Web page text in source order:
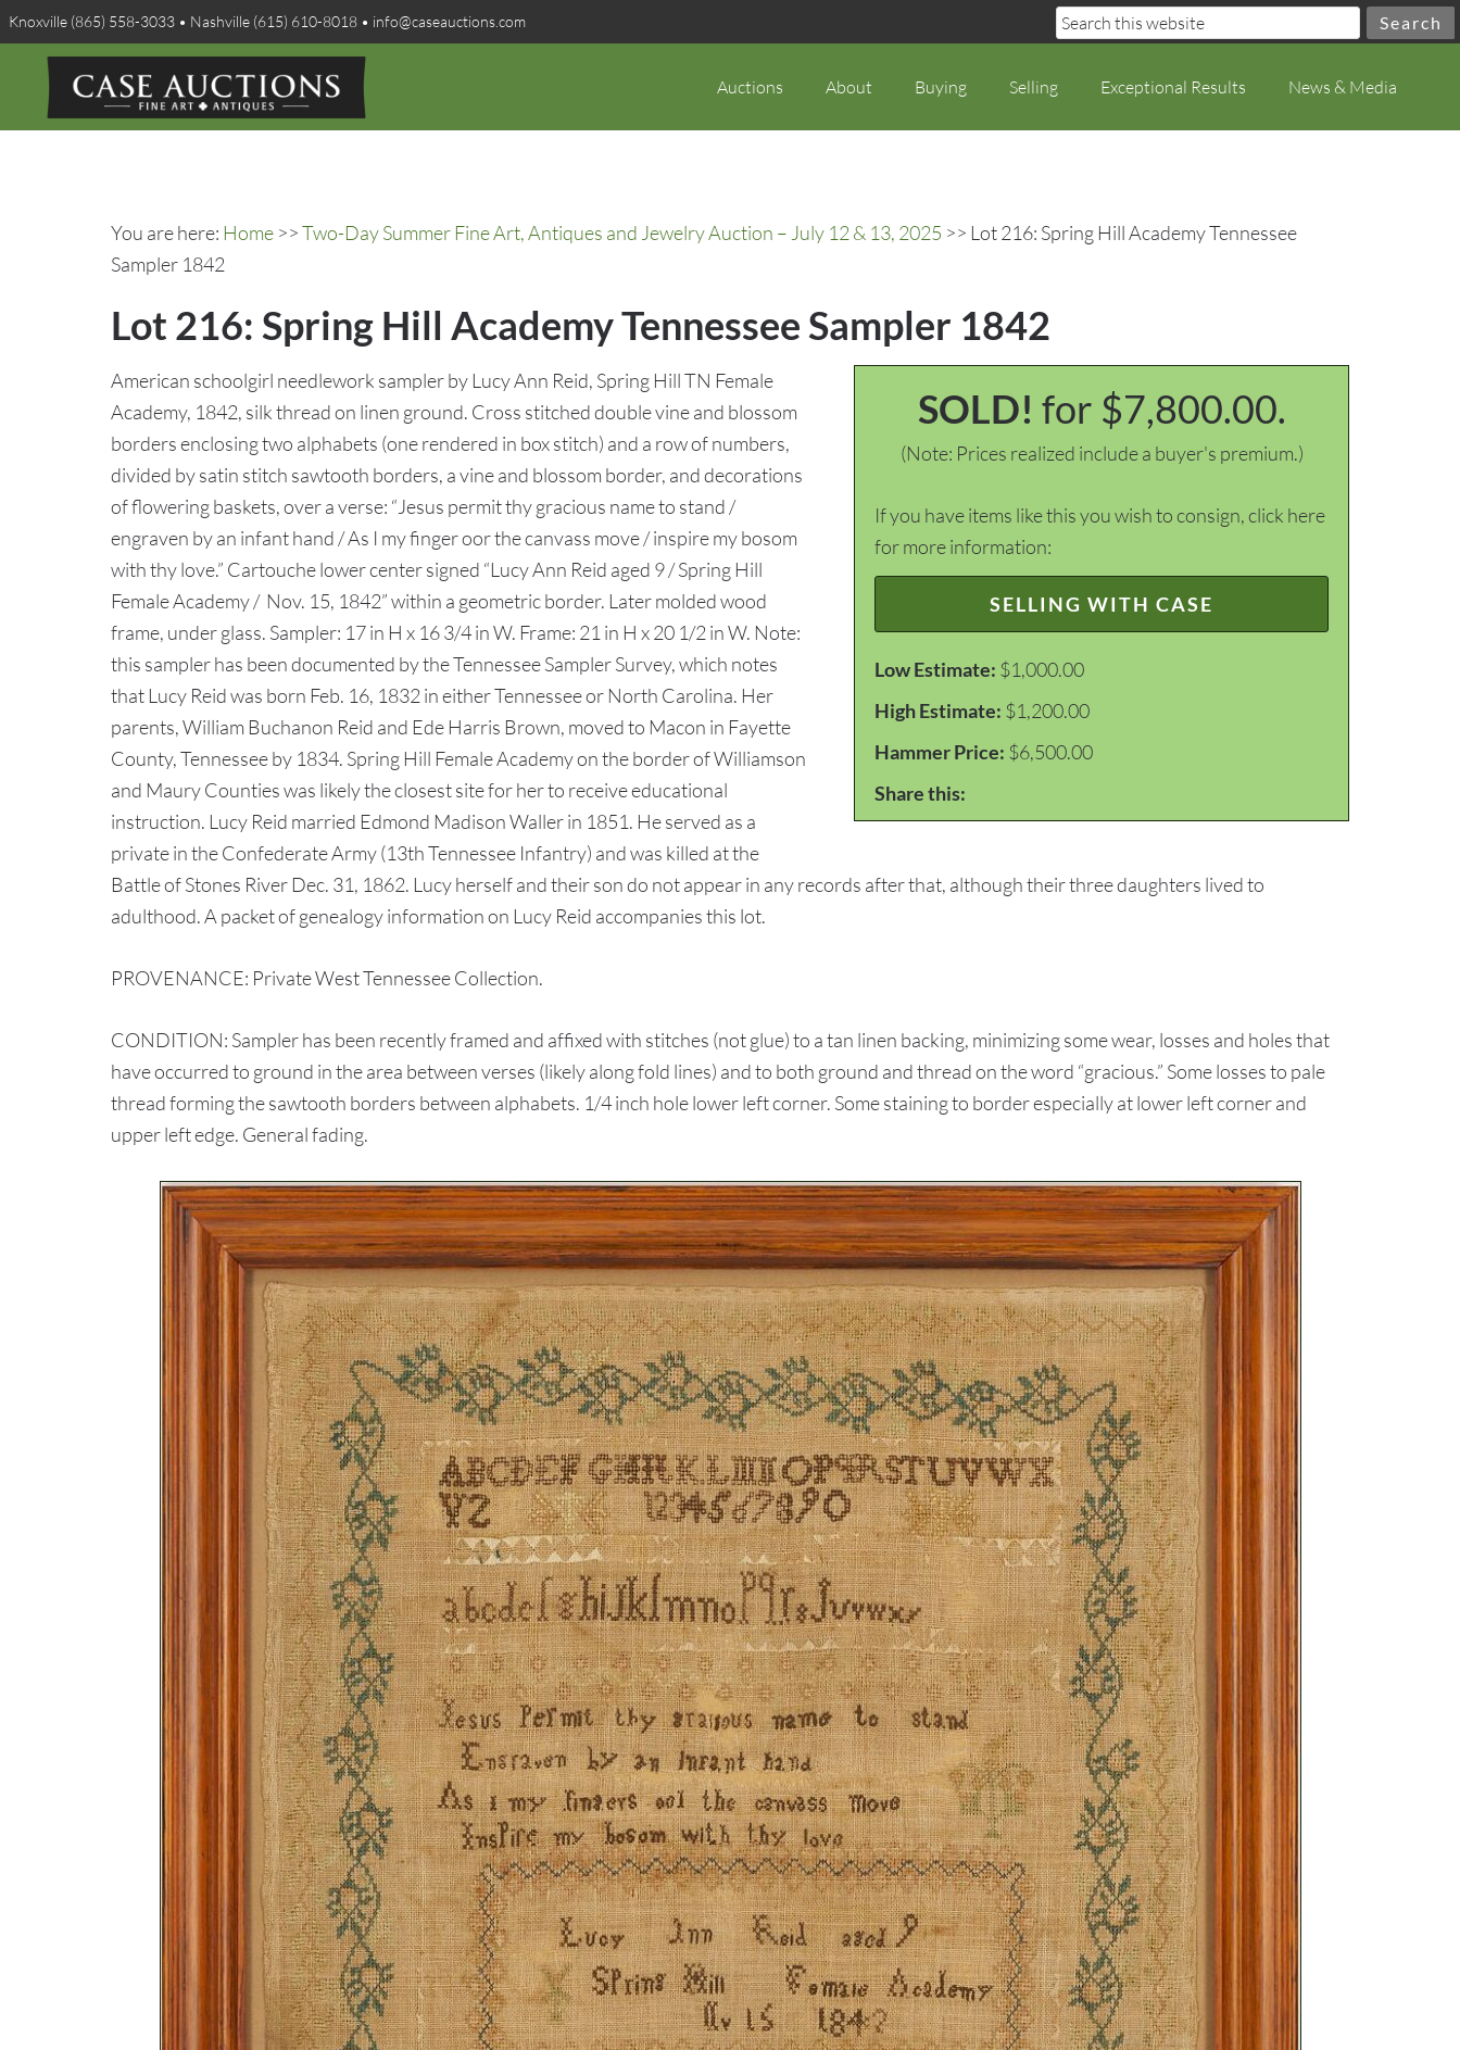
Knoxville (865) 558-3033 • Nashville (615) 610-8018 • info@caseauctions.com
Auctions About Buying Selling Exceptional Results News & Media
You are here: Home >>Two-Day Summer Fine Art, Antiques and Jewelry Auction – July 12 & 13, 2025 >> Lot 216: Spring Hill Academy Tennessee
Sampler 1842
Lot 216: Spring Hill Academy Tennessee Sampler 1842
SOLD! for $7,800.00.
(Note: Prices realized include a buyer's premium.)
If you have items like this you wish to consign, click here
for more information:
SELLING WITH CASE
Low Estimate: $1,000.00
High Estimate: $1,200.00
Hammer Price: $6,500.00
Share this:
American schoolgirl needlework sampler by Lucy Ann Reid, Spring Hill TN Female
Academy, 1842, silk thread on linen ground. Cross stitched double vine and blossom
borders enclosing two alphabets (one rendered in box stitch) and a row of numbers,
divided by satin stitch sawtooth borders, a vine and blossom border, and decorations
of flowering baskets, over a verse: “Jesus permit thy gracious name to stand /
engraven by an infant hand / As I my finger oor the canvass move / inspire my bosom
with thy love.” Cartouche lower center signed “Lucy Ann Reid aged 9 / Spring Hill
Female Academy / Nov. 15, 1842” within a geometric border. Later molded wood
frame, under glass. Sampler: 17 in H x 16 3/4 in W. Frame: 21 in H x 20 1/2 in W. Note:
this sampler has been documented by the Tennessee Sampler Survey, which notes
that Lucy Reid was born Feb. 16, 1832 in either Tennessee or North Carolina. Her
parents, William Buchanon Reid and Ede Harris Brown, moved to Macon in Fayette
County, Tennessee by 1834. Spring Hill Female Academy on the border of Williamson
and Maury Counties was likely the closest site for her to receive educational
instruction. Lucy Reid married Edmond Madison Waller in 1851. He served as a
private in the Confederate Army (13th Tennessee Infantry) and was killed at the
Battle of Stones River Dec. 31, 1862. Lucy herself and their son do not appear in any records after that, although their three daughters lived to
adulthood. A packet of genealogy information on Lucy Reid accompanies this lot.
PROVENANCE: Private West Tennessee Collection.
CONDITION: Sampler has been recently framed and affixed with stitches (not glue) to a tan linen backing, minimizing some wear, losses and holes that
have occurred to ground in the area between verses (likely along fold lines) and to both ground and thread on the word “gracious.” Some losses to pale
thread forming the sawtooth borders between alphabets. 1/4 inch hole lower left corner. Some staining to border especially at lower left corner and
upper left edge. General fading.